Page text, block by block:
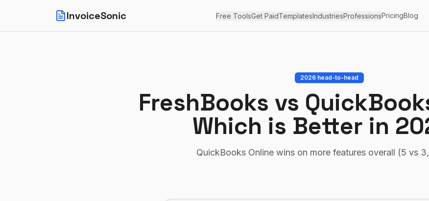
InvoiceSonic Free ToolsGet PaidTemplatesIndustriesProfessionsPricingBlog
2026 head-to-head
FreshBooks vs
Which is Better in
QuickBooks Online wins on more features overall (5 vs 3,